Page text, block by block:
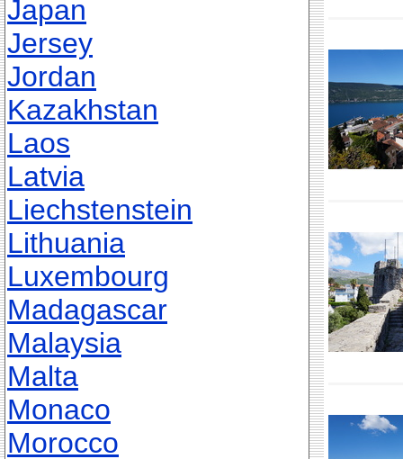
Japan
Jersey
Jordan
Kazakhstan
Laos
Latvia
Liechstenstein
Lithuania
Luxembourg
Madagascar
Malaysia
Malta
Monaco
Morocco